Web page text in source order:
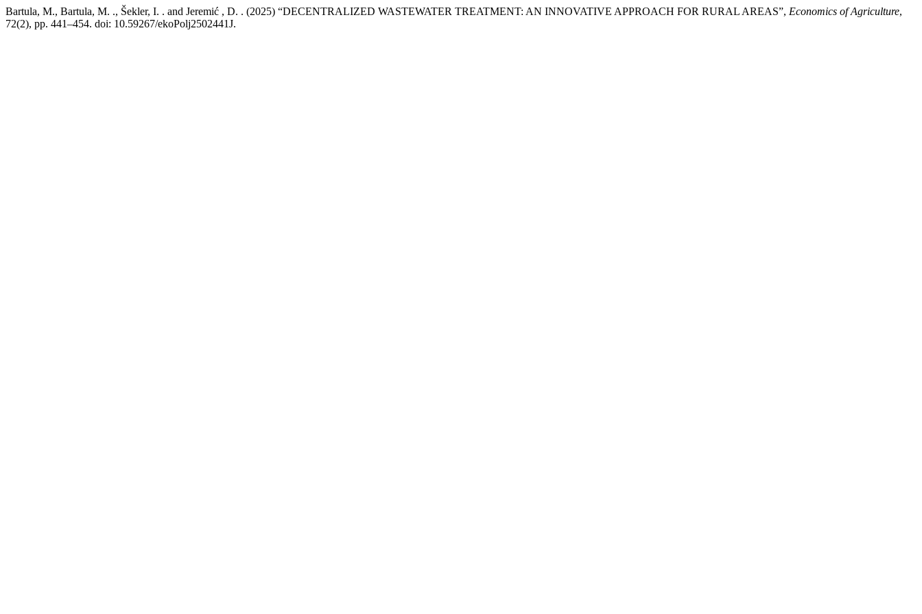
Bartula, M., Bartula, M. ., Šekler, I. . and Jeremić , D. . (2025) “DECENTRALIZED WASTEWATER TREATMENT: AN INNOVATIVE APPROACH FOR RURAL AREAS”, Economics of Agriculture,
72(2), pp. 441–454. doi: 10.59267/ekoPolj2502441J.